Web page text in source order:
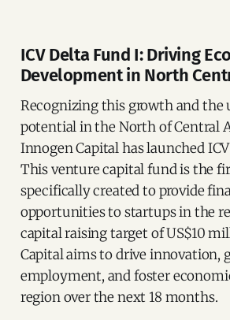
ICV Delta Fund I: Driving
Development in North
Recognizing this growth and the
potential in the North of Central
Innogen Capital has launched
This venture capital fund is the
specifically created to provide
opportunities to startups in the
capital raising target of US$10
Capital aims to drive innovation,
employment, and foster
region over the next 18 months.